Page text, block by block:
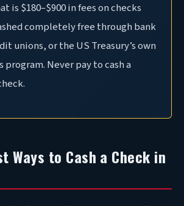
is $180–$900 in fees on checks
completely free through bank
unions, or the US Treasury’s own
program. Never pay to cash a
Ways to Cash a Check in